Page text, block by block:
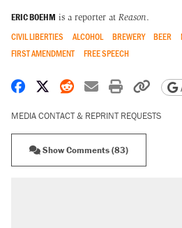
ERIC BOEHM is a reporter at Reason.
CIVIL LIBERTIES ALCOHOL BREWERY BEER
FIRST AMENDMENT
FREE SPEECH
Share on Facebook
Share on X
Share on Reddit
Share by
Print
MEDIA CONTACT & REPRINT REQUESTS
Show Comments (83)